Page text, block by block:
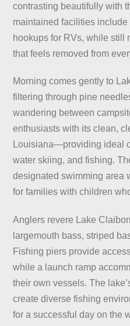
contrasting beautifully with
maintained facilities include
hookups for RVs, while still
that feels removed from
Morning comes gently to
filtering through pine
wandering between
enthusiasts with its clean,
Louisiana—providing ideal
water skiing, and fishing.
designated swimming area
for families with children
Anglers revere Lake
largemouth bass, striped
Fishing piers provide
while a launch ramp
their own vessels. The
create diverse fishing
for a successful day on the